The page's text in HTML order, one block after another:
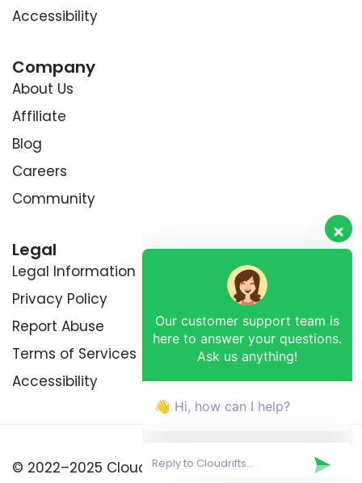
Accessibility
Company
About Us
Affiliate
Blog
Careers
Community
Legal
Legal Information
Privacy Policy
Report Abuse
Terms of Services
Accessibility
© 2022–2025 Cloudrifts™ by RETRIXDEV (OPC)
Our customer support team is
here to answer your questions.
Ask us anything!
👋 Hi, how can I help?